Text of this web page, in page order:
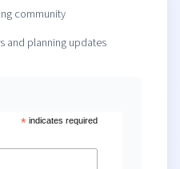
community
and planning updates
* indicates required